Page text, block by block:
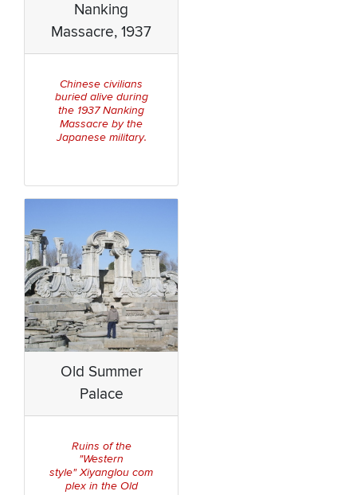
Nanking
Massacre, 1937
Chinese civilians
buried alive during
the 1937Nanking
Massacre by the
Japanese military.
Old Summer
Palace
Ruins of the
"Western
style"Xiyanglou com
plex in the Old